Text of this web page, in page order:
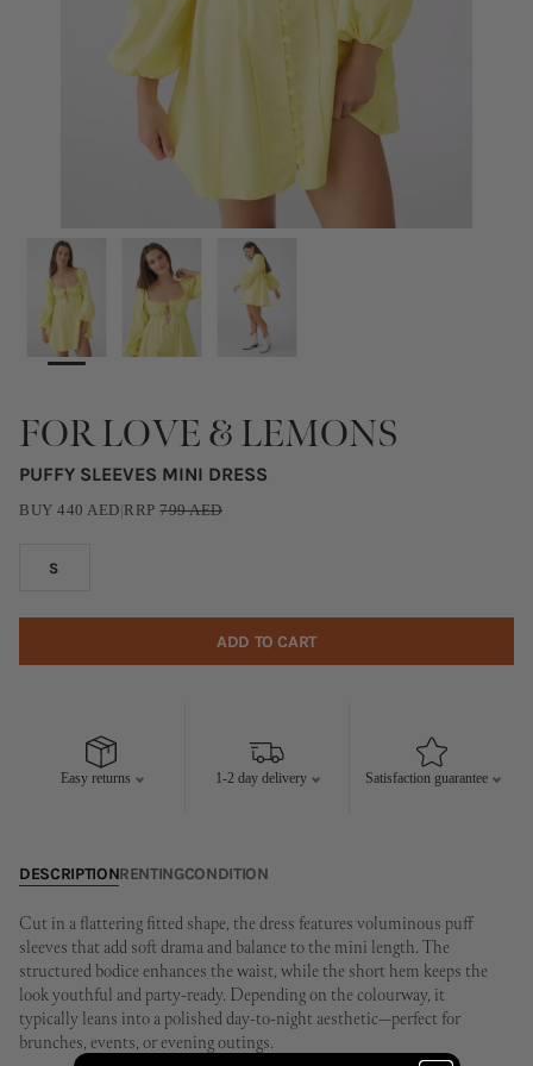
FOR LOVE & LEMONS
PUFFY SLEEVES MINI DRESS
BUY440 AED|RRP799AED
S
ADD TO CART
Easy returns 1-2 day delivery Satisfaction guarantee
DESCRIPTIONRENTINGCONDITION
Cut in a flattering fitted shape, the dress features voluminous puff
sleeves that add soft drama and balance to the mini length. The
structured bodice enhances the waist, while the short hem keeps the
look youthful and party-ready. Depending on the colourway, it
typically leans into a polished day-to-night aesthetic—perfect for
brunches, events, or evening outings.